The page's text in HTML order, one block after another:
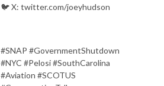
🐦 X: twitter.com/joeyhudson
#SNAP #GovernmentShutdown
#NYC #Pelosi #SouthCarolina
#Aviation #SCOTUS